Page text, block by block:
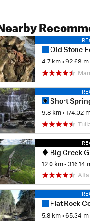
Old Stone Fort State
4.7 km •92.68 m
Short
9.8 km •174.02
Big Creek
12.0 km •316.14
Flat Rock Cedar
5.8 km •65.34 m